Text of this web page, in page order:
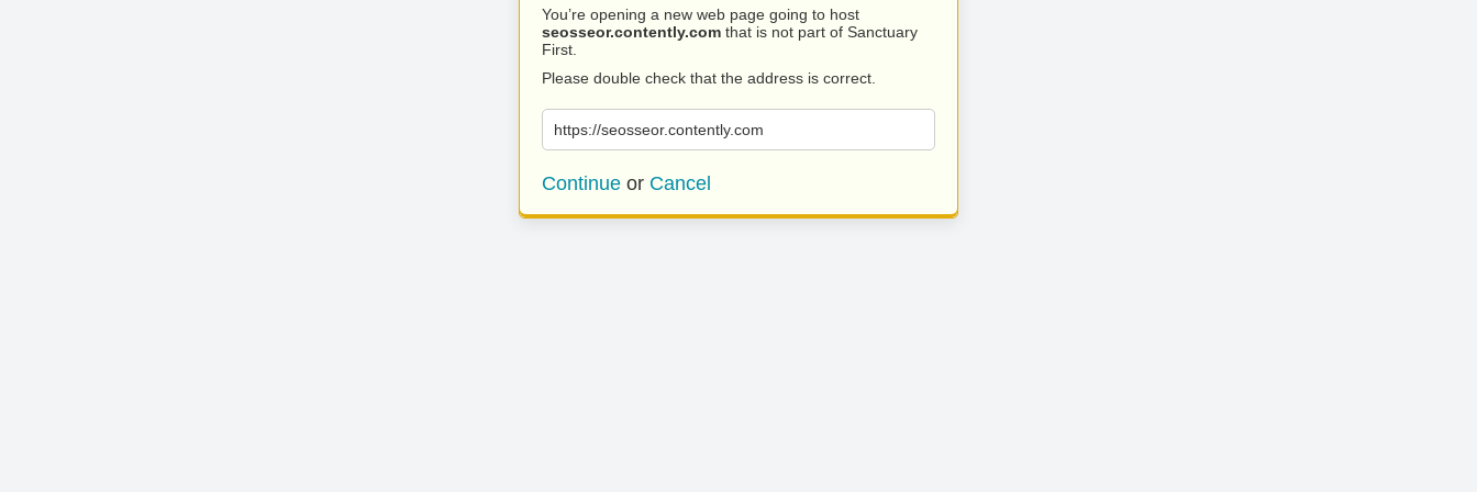
You’re opening a new web page going to host
seosseor.contently.com that is not part of Sanctuary
First.
Please double check that the address is correct.
https://seosseor.contently.com
Continue or Cancel